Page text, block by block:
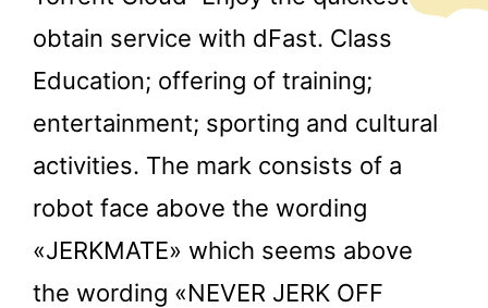
obtain service with dFast. Class
Education; offering of training;
entertainment; sporting and cultural
activities. The mark consists of a
robot face above the wording
«JERKMATE» which seems above
the wording «NEVER JERK OFF